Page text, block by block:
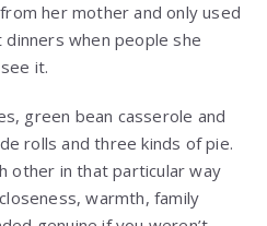
her mother and only used
when people she
it.
green bean casserole and
rolls and three kinds of pie.
other in that particular way
warmth, family